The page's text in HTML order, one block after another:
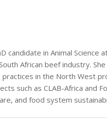
candidate in Animal
African beef industry.
in the North West
such as CLAB-Africa and
and food system